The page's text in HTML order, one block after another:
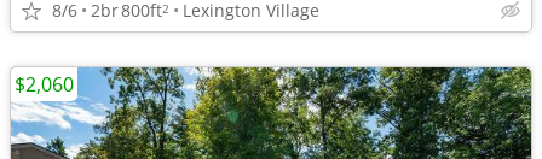
8/6 2br800ft2 Lexington Village
$2,060